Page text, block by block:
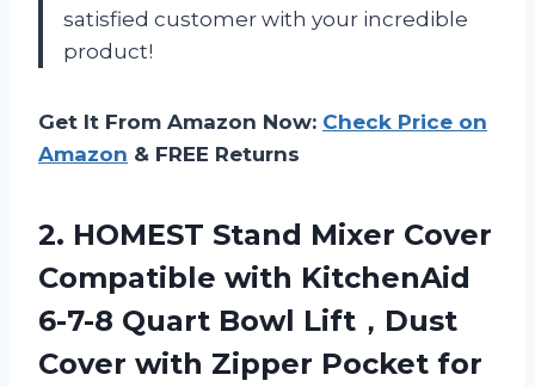
satisfied customer with your incredible
product!
Get It From Amazon Now: Check Price on
Amazon & FREE Returns
2. HOMEST Stand Mixer Cover
Compatible with KitchenAid
6-7-8 Quart Bowl Lift，Dust
Cover with Zipper Pocket for